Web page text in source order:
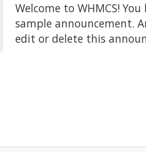
Welcome to WHMCS!
sample announcement.
edit or delete this